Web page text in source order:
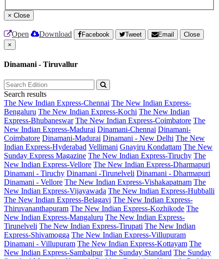
× Close
Open Download Facebook Tweet Email
Close
×
Dinamani - Tiruvallur
Search results
The New Indian Express-Chennai The New Indian Express-
Bengaluru The New Indian Express-Kochi The New Indian
Express-Bhubaneswar The New Indian Express-Coimbatore The
New Indian Express-Madurai Dinamani-Chennai Dinamani-
Coimbatore Dinamani-Madurai Dinamani - New Delhi The New
Indian Express-Hyderabad Vellimani Gnayiru Kondattam The New
Sunday Express Magazine The New Indian Express-Tiruchy The
New Indian Express-Vellore The New Indian Express-Dharmapuri
Dinamani - Tiruchy Dinamani -Tirunelveli Dinamani - Dharmapuri
Dinamani - Vellore The New Indian Express-Vishakapatnam The
New Indian Express-Vijayawada The New Indian Express-Hubballi
The New Indian Express-Belagavi The New Indian Express-
Thiruvananthapuram The New Indian Express-Kozhikode The
New Indian Express-Mangaluru The New Indian Express-
Tirunelveli The New Indian Express-Tirupati The New Indian
Express-Shivamogga The New Indian Express-Villupuram
Dinamani - Villupuram The New Indian Express-Kottayam The
New Indian Express-Sambalpur The Sunday Standard The Sunday